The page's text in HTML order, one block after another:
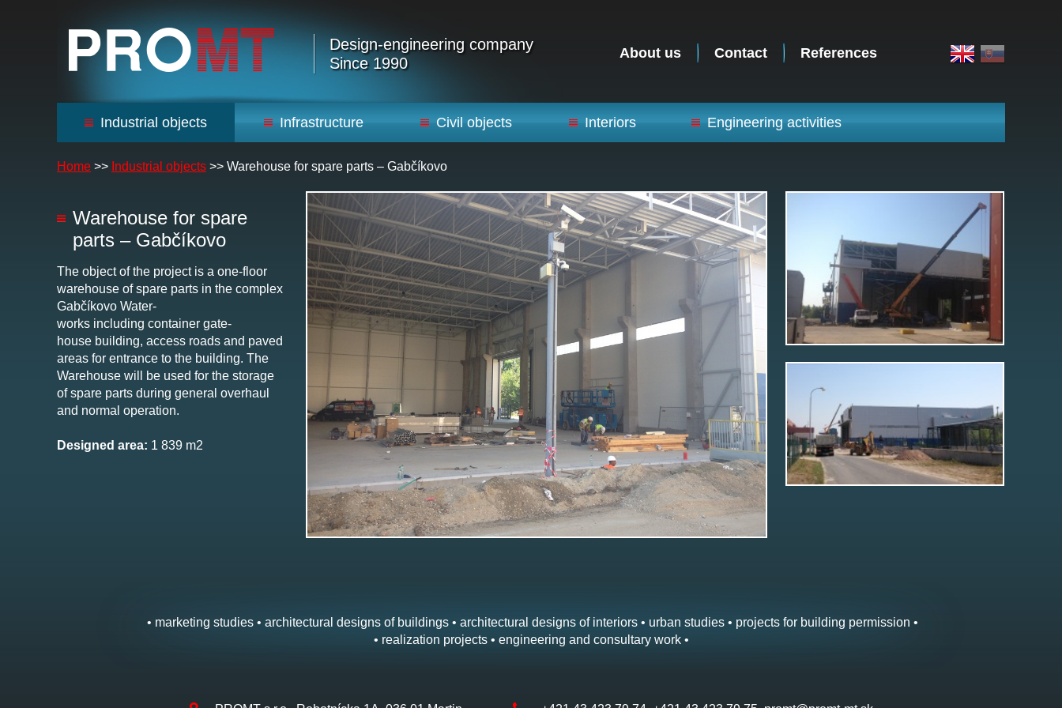
Design-engineering company
Since 1990
Home >> Industrial objects >> Warehouse for spare parts – Gabčíkovo
Warehouse for spare
parts – Gabčíkovo
The object of the project is a one-floor
warehouse of spare parts in the complex
Gabčíkovo Water-
works including container gate-
house building, access roads and paved
areas for entrance to the building. The
Warehouse will be used for the storage
of spare parts during general overhaul
and normal operation.
Designed area: 1 839 m2
Industrial objects Infrastructure Civil objects Interiors Engineering activities
About us Contact References
• marketing studies • architectural designs of buildings • architectural designs of interiors • urban studies • projects for building permission •
• realization projects • engineering and consultary work •